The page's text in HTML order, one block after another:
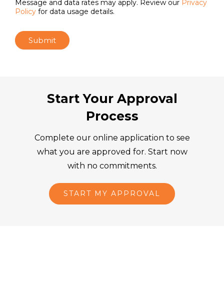
Message and data rates may apply. Review our Privacy
Policyfor data usage details.
Submit
Start Your Approval
Process
Complete our online application to see
what you are approved for. Start now
with no commitments.
START MY APPROVAL